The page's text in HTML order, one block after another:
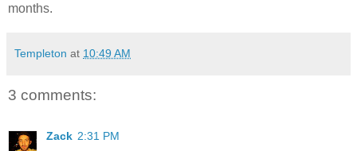
months.
Templeton at 10:49 AM
3 comments:
Zack 2:31 PM